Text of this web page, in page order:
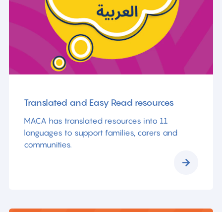
Translated and Easy Read resources
MACA has translated resources into 11
languages to support families, carers and
communities.